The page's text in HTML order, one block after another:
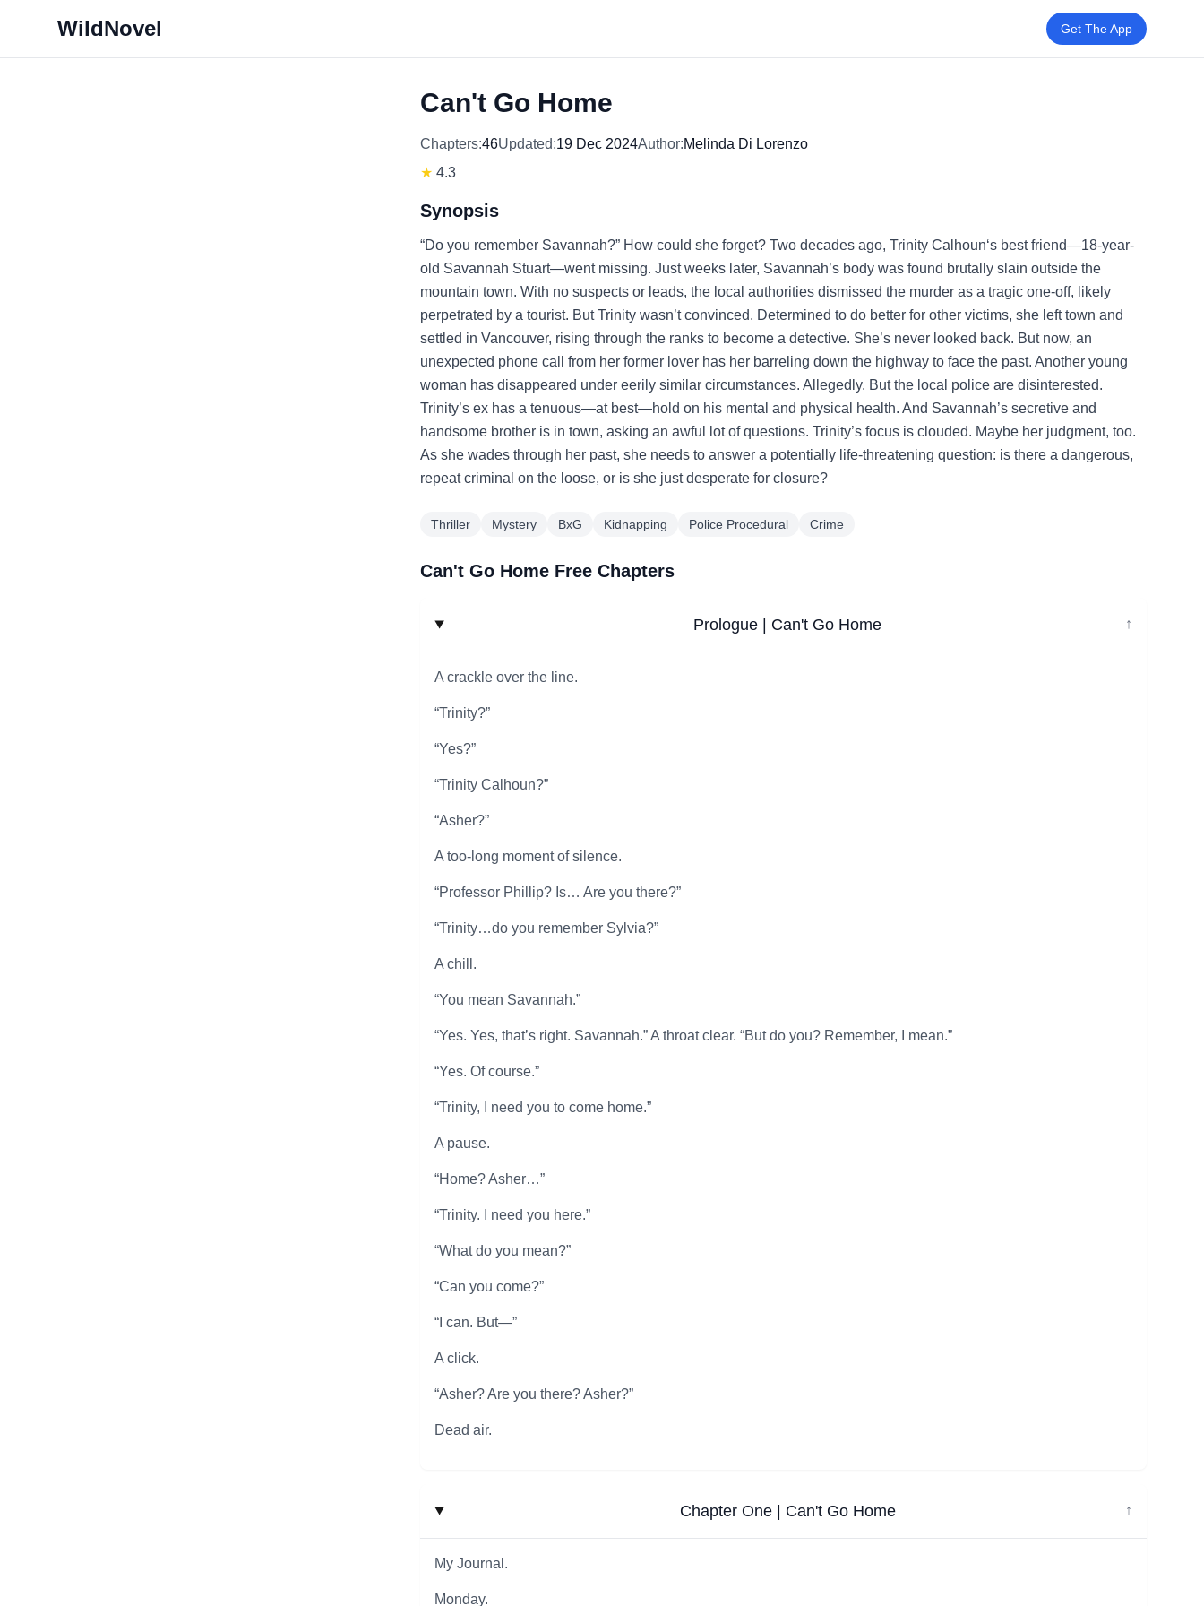
WildNovel Get The App
Can't Go Home
Chapters:46Updated:19 Dec 2024Author:Melinda Di Lorenzo
★ 4.3
Synopsis
“Do you remember Savannah?” How could she forget? Two decades ago, Trinity Calhoun‘s best friend—18-year-
old Savannah Stuart—went missing. Just weeks later, Savannah’s body was found brutally slain outside the
mountain town. With no suspects or leads, the local authorities dismissed the murder as a tragic one-off, likely
perpetrated by a tourist. But Trinity wasn’t convinced. Determined to do better for other victims, she left town and
settled in Vancouver, rising through the ranks to become a detective. She’s never looked back. But now, an
unexpected phone call from her former lover has her barreling down the highway to face the past. Another young
woman has disappeared under eerily similar circumstances. Allegedly. But the local police are disinterested.
Trinity’s ex has a tenuous—at best—hold on his mental and physical health. And Savannah’s secretive and
handsome brother is in town, asking an awful lot of questions. Trinity’s focus is clouded. Maybe her judgment, too.
As she wades through her past, she needs to answer a potentially life-threatening question: is there a dangerous,
repeat criminal on the loose, or is she just desperate for closure?
Thriller Mystery BxG Kidnapping Police Procedural Crime
Can't Go Home Free Chapters
Prologue | Can't Go Home ↓
A crackle over the line.
“Trinity?”
“Yes?”
“Trinity Calhoun?”
“Asher?”
A too-long moment of silence.
“Professor Phillip? Is… Are you there?”
“Trinity…do you remember Sylvia?”
A chill.
“You mean Savannah.”
“Yes. Yes, that’s right. Savannah.” A throat clear. “But do you? Remember, I mean.”
“Yes. Of course.”
“Trinity, I need you to come home.”
A pause.
“Home? Asher…”
“Trinity. I need you here.”
“What do you mean?”
“Can you come?”
“I can. But—”
A click.
“Asher? Are you there? Asher?”
Dead air.
Chapter One | Can't Go Home ↓
My Journal.
Monday.